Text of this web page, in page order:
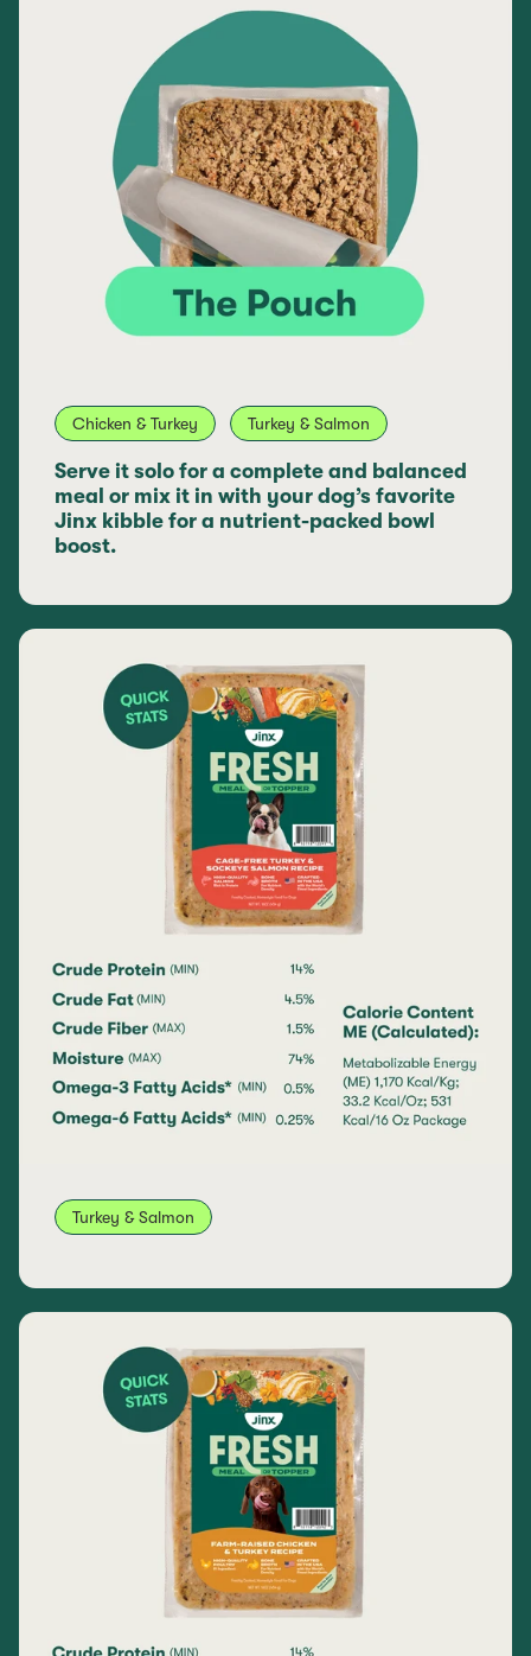
Chicken & Turkey Turkey & Salmon
Serve it solo for a complete and balanced
meal or mix it in with your dog’s favorite
Jinx kibble for a nutrient-packed bowl
boost.
Turkey & Salmon